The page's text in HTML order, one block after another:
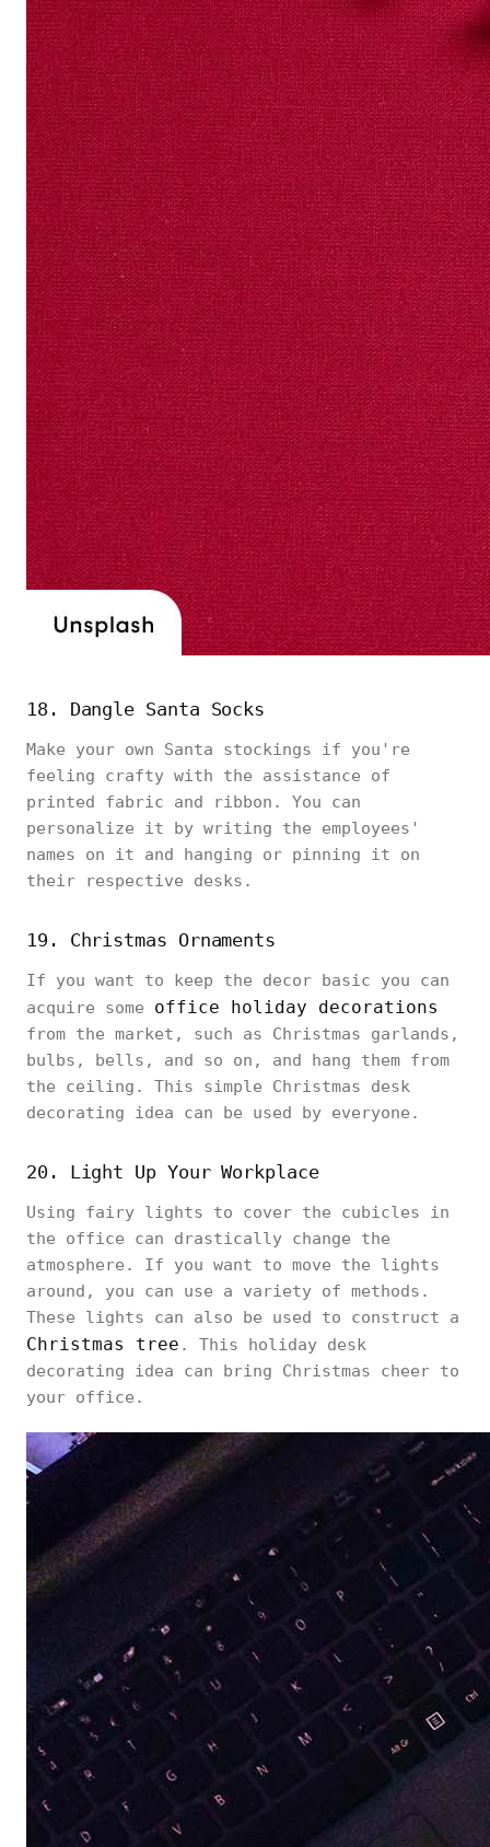
18. Dangle Santa Socks
Make your own Santa stockings if you're
feeling crafty with the assistance of
printed fabric and ribbon. You can
personalize it by writing the employees'
names on it and hanging or pinning it on
their respective desks.
19. Christmas Ornaments
If you want to keep the decor basic you can
acquire some office holiday decorations
from the market, such as Christmas garlands,
bulbs, bells, and so on, and hang them from
the ceiling. This simple Christmas desk
decorating idea can be used by everyone.
20. Light Up Your Workplace
Using fairy lights to cover the cubicles in
the office can drastically change the
atmosphere. If you want to move the lights
around, you can use a variety of methods.
These lights can also be used to construct a
Christmas tree . This holiday desk
decorating idea can bring Christmas cheer to
your office.